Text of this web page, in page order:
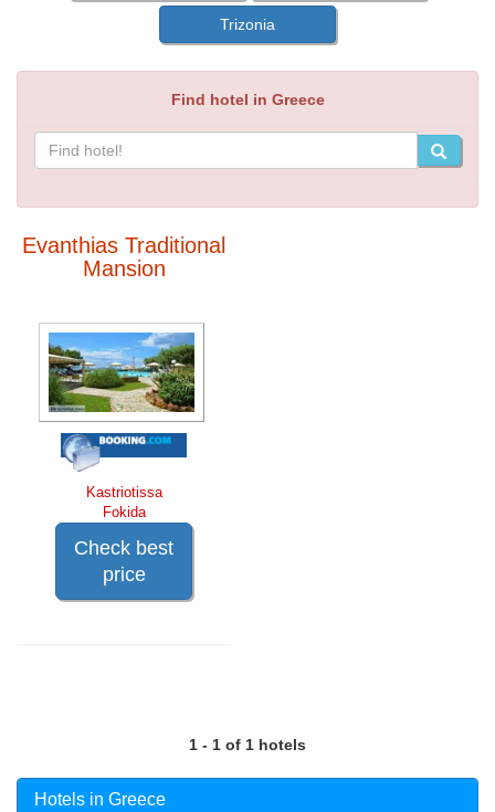
Trizonia
Find hotel in Greece
Evanthias Traditional
Mansion
Kastriotissa
Fokida
Check best
price
1 - 1 of 1 hotels
Hotels in Greece